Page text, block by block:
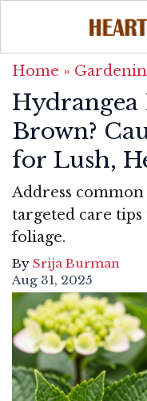
Home »
Hydrangea
Brown?
for Lush,
Address
targeted care
foliage.
By Srija Burman
Aug 31, 2025